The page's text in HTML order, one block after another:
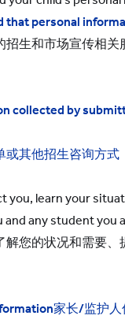
that personal
生和市场宣传相关
collected by
或其他招生咨询方
you, learn your
any student you
解您的状况和需要
家长/监护人